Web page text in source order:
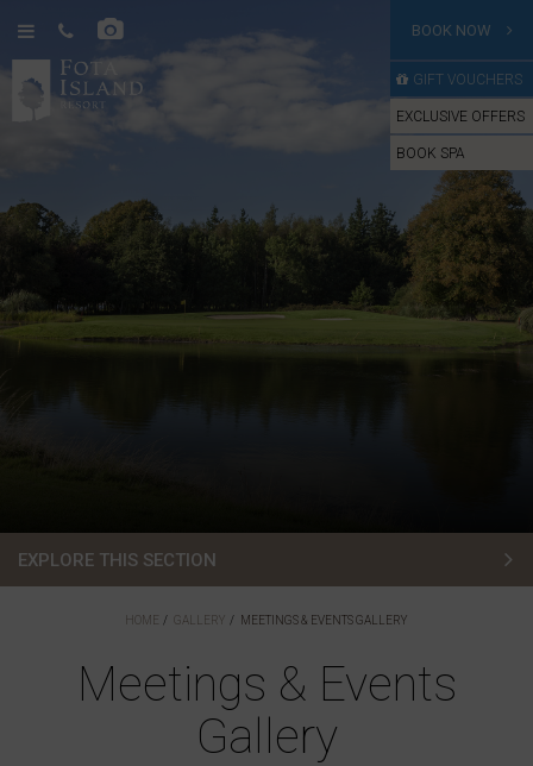
BOOK NOW
GIFT VOUCHERS
EXCLUSIVE OFFERS
BOOK SPA
EXPLORE THIS SECTION
Bedroom Gallery
GALLERY MEETINGS & EVENTS GALLERY
Meetings & Events
Gallery